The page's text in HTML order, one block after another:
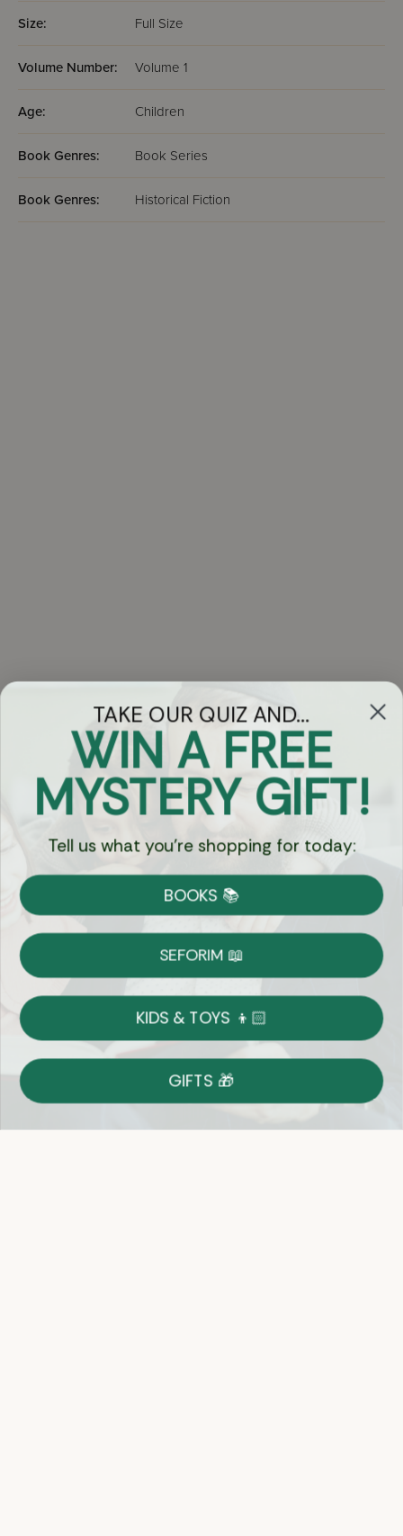
Size: Full Size
Volume Number: Volume 1
Age: Children
Book Genres: Book Series
Book Genres: Historical Fiction
Got Questions?
Chat
Currency:
Shipping
on Most Orders
Returns
Shop With Confidence
Easy 14-Day Return Policy
Details
TAKE OUR QUIZ AND...
WIN A FREE
MYSTERY GIFT!
Tell us what you're shopping for today:
BOOKS 📚
SEFORIM 📖
KIDS & TOYS 👦🏻
GIFTS 🎁